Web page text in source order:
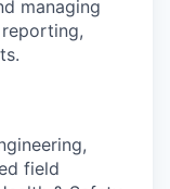
managing
field